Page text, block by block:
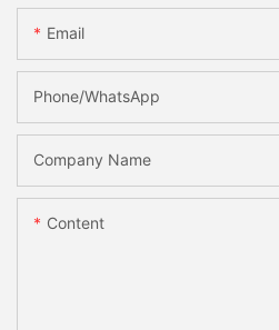
Email
Phone/whatsApp
Company Name
Content